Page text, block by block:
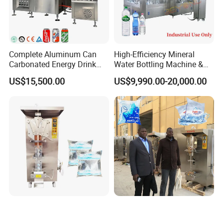
Complete Aluminum Can
Carbonated Energy Drink
Beer Beverage Canning
Filling Sealing Machine
US$15,500.00
High-Efficiency Mineral
Water Bottling Machine &
Water Filling Machine for
Automatic Mineral Water
Production Plant
US$9,990.00-20,000.00